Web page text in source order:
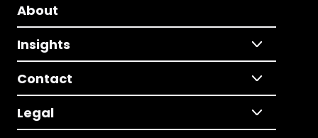
About
Insights
Contact
Legal